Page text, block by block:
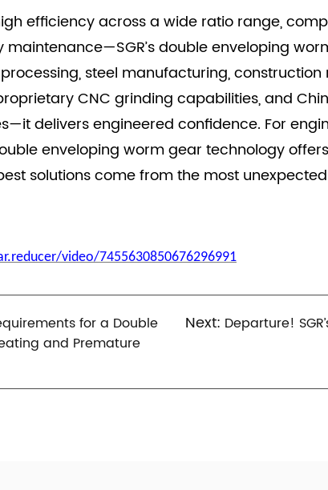
efficiency across a wide ratio range,
double enveloping
steel manufacturing,
CNC grinding capabilities, and
delivers engineered confidence. For
enveloping worm gear technology
solutions come from the most unexpected
video/7455630850676296991
for a Double
and Premature
Next: Departure!